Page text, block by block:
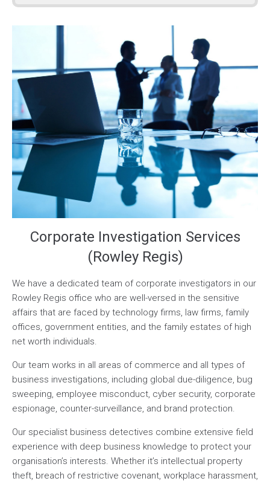
Corporate Investigation Services
(Rowley Regis)
We have a dedicated team of corporate investigators in our
Rowley Regis office who are well-versed in the sensitive
affairs that are faced by technology firms, law firms, family
offices, government entities, and the family estates of high
net worth individuals.
Our team works in all areas of commerce and all types of
business investigations, including global due-diligence, bug
sweeping, employee misconduct, cyber security, corporate
espionage, counter-surveillance, and brand protection.
Our specialist business detectives combine extensive field
experience with deep business knowledge to protect your
organisation’s interests. Whether it’s intellectual property
theft, breach of restrictive covenant, workplace harassment,